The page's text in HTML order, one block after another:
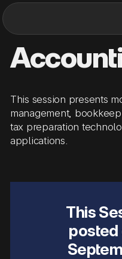
This session presents
management,
tax preparation
applications.
This
posted